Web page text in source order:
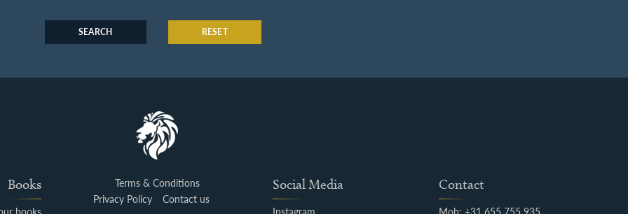
SEARCH RESET
Books
Terms & Conditions
Privacy Policy
Contact us
Social Media Contact